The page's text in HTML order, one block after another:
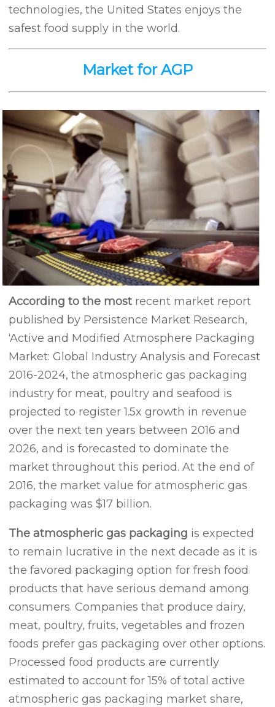
technologies, the United States enjoys the
safest food supply in the world.
Market for AGP
According to the most recent market report
published by Persistence Market Research,
‘Active and Modified Atmosphere Packaging
Market: Global Industry Analysis and Forecast
2016-2024, the atmospheric gas packaging
industry for meat, poultry and seafood is
projected to register 1.5x growth in revenue
over the next ten years between 2016 and
2026, and is forecasted to dominate the
market throughout this period. At the end of
2016, the market value for atmospheric gas
packaging was $17 billion.
The atmospheric gas packaging is expected
to remain lucrative in the next decade as it is
the favored packaging option for fresh food
products that have serious demand among
consumers. Companies that produce dairy,
meat, poultry, fruits, vegetables and frozen
foods prefer gas packaging over other options.
Processed food products are currently
estimated to account for 15% of total active
atmospheric gas packaging market share,